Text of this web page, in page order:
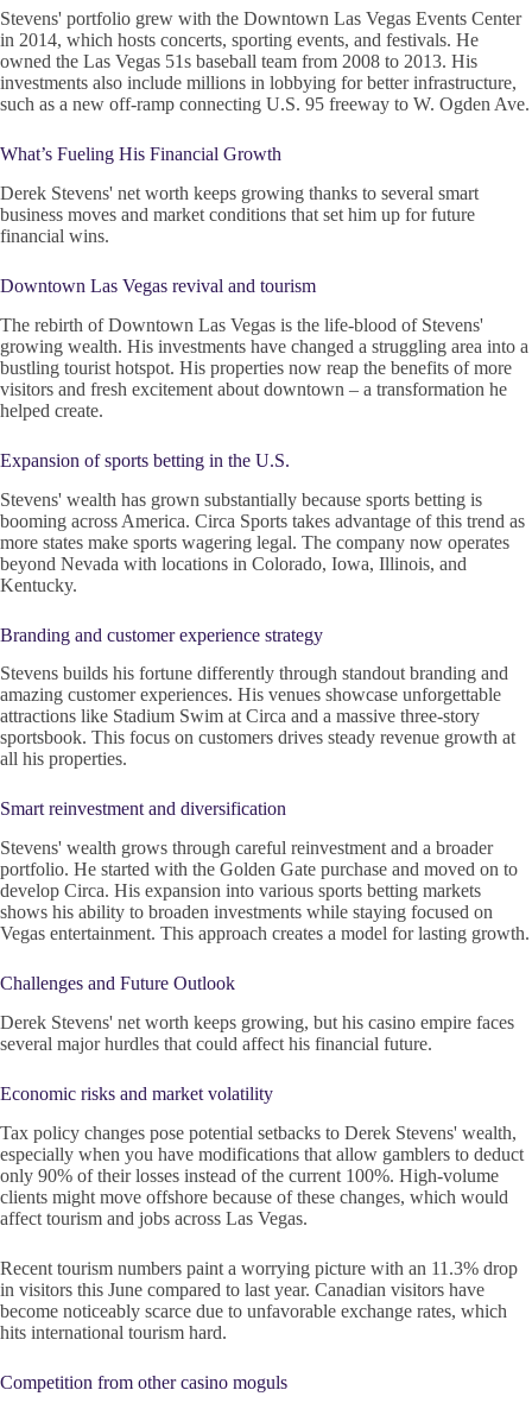
Stevens' portfolio grew with the Downtown Las Vegas Events Center
in 2014, which hosts concerts, sporting events, and festivals. He
owned the Las Vegas 51s baseball team from 2008 to 2013. His
investments also include millions in lobbying for better infrastructure,
such as a new off-ramp connecting U.S. 95 freeway to W. Ogden Ave.
What’s Fueling His Financial Growth
Derek Stevens' net worth keeps growing thanks to several smart
business moves and market conditions that set him up for future
financial wins.
Downtown Las Vegas revival and tourism
The rebirth of Downtown Las Vegas is the life-blood of Stevens'
growing wealth. His investments have changed a struggling area into a
bustling tourist hotspot. His properties now reap the benefits of more
visitors and fresh excitement about downtown – a transformation he
helped create.
Expansion of sports betting in the U.S.
Stevens' wealth has grown substantially because sports betting is
booming across America. Circa Sports takes advantage of this trend as
more states make sports wagering legal. The company now operates
beyond Nevada with locations in Colorado, Iowa, Illinois, and
Kentucky.
Branding and customer experience strategy
Stevens builds his fortune differently through standout branding and
amazing customer experiences. His venues showcase unforgettable
attractions like Stadium Swim at Circa and a massive three-story
sportsbook. This focus on customers drives steady revenue growth at
all his properties.
Smart reinvestment and diversification
Stevens' wealth grows through careful reinvestment and a broader
portfolio. He started with the Golden Gate purchase and moved on to
develop Circa. His expansion into various sports betting markets
shows his ability to broaden investments while staying focused on
Vegas entertainment. This approach creates a model for lasting growth.
Challenges and Future Outlook
Derek Stevens' net worth keeps growing, but his casino empire faces
several major hurdles that could affect his financial future.
Economic risks and market volatility
Tax policy changes pose potential setbacks to Derek Stevens' wealth,
especially when you have modifications that allow gamblers to deduct
only 90% of their losses instead of the current 100%. High-volume
clients might move offshore because of these changes, which would
affect tourism and jobs across Las Vegas.
Recent tourism numbers paint a worrying picture with an 11.3% drop
in visitors this June compared to last year. Canadian visitors have
become noticeably scarce due to unfavorable exchange rates, which
hits international tourism hard.
Competition from other casino moguls